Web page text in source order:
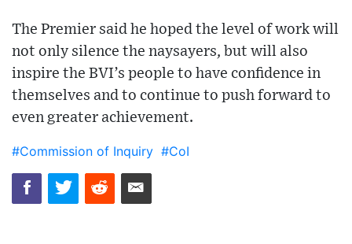
The Premier said he hoped the level of work will
not only silence the naysayers, but will also
inspire the BVI’s people to have confidence in
themselves and to continue to push forward to
even greater achievement.
#Commission of Inquiry #CoI